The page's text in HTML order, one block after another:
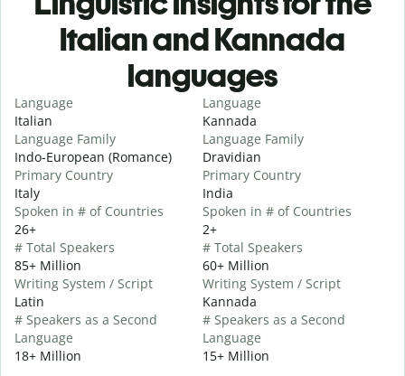
Italian and Kannada
languages
Language
Italian
Language Family
Indo-European (Romance)
Primary Country
Italy
Spoken in # of Countries
26+
# Total Speakers
85+ Million
Writing System / Script
Latin
# Speakers as a Second
Language
18+ Million
Language
Kannada
Language Family
Dravidian
Primary Country
India
Spoken in # of Countries
2+
# Total Speakers
60+ Million
Writing System / Script
Kannada
# Speakers as a Second
Language
15+ Million